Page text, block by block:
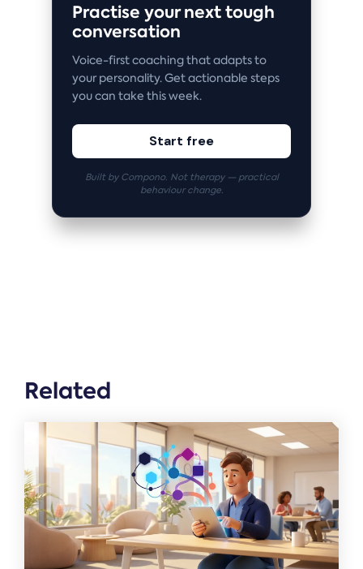
Practise your next tough
conversation
Voice-first coaching that adapts to
your personality. Get actionable steps
you can take this week.
Start free
Built by Compono. Not therapy — practical
behaviour change.
Related